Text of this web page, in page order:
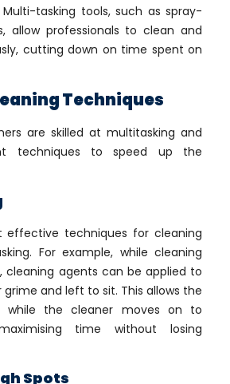
tasking tools, such as spray-
allow professionals to clean and
cutting down on time spent on
Techniques
are skilled at multitasking and
techniques to speed up the
techniques for cleaning
For example, while cleaning
cleaning agents can be applied to
and left to sit. This allows the
while the cleaner moves on to
time without losing
Spots